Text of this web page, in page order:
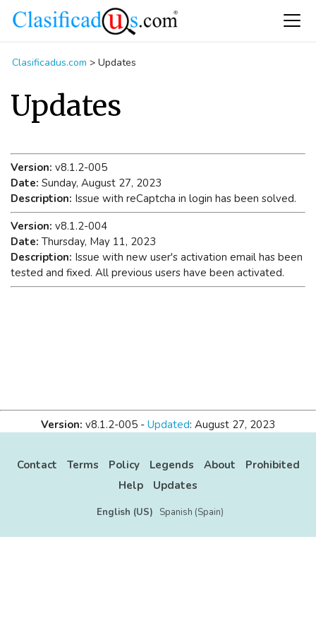
Clasificadus.com > Updates
Updates
Version: v8.1.2-005
Date: Sunday, August 27, 2023
Description: Issue with reCaptcha in login has been solved.
Version: v8.1.2-004
Date: Thursday, May 11, 2023
Description: Issue with new user's activation email has been
tested and fixed. All previous users have been activated.
Version: v8.1.2-005 - Updated: August 27, 2023
Contact Terms Policy Legends About
Prohibited
Help
Updates
English (US) Spanish (Spain)